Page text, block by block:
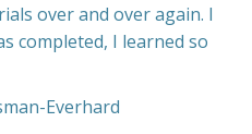
over and over again. I
completed, I learned so
Everhard